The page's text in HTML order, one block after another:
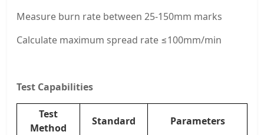
Measure burn rate between 25-150mm marks
Calculate maximum spread rate ≤100mm/min
Test Capabilities
Test
Method
Standard Parameters